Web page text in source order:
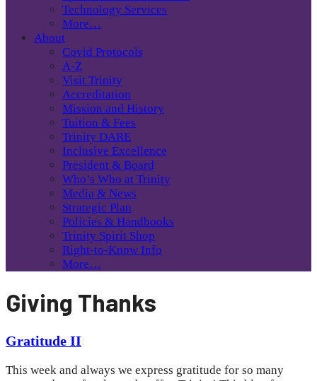
Technology Services
More…
About
Covid Protocols
A-Z
Visit Trinity
Accreditation
Mission and History
Tuition & Fees
Trinity DARE
Inclusive Excellence
President & Board
Who’s Who at Trinity
Media & News
Strategic Plan
Policies & Handbooks
Trinity Spirit Shop
Right-to-Know Info
More…
Giving Thanks
Gratitude II
This week and always we express gratitude for so many